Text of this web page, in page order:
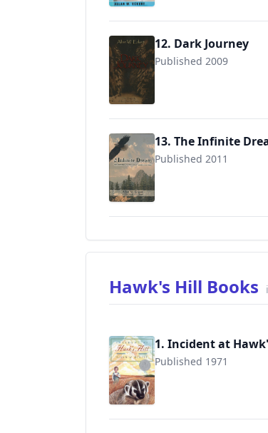
12. Dark Journey
Published 2009
9781931672535
13. The Infinite
Published 2011
9781931672757
Hawk's Hill Books
1. Incident at
Published 1971
9780316209489